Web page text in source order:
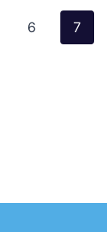
6 7